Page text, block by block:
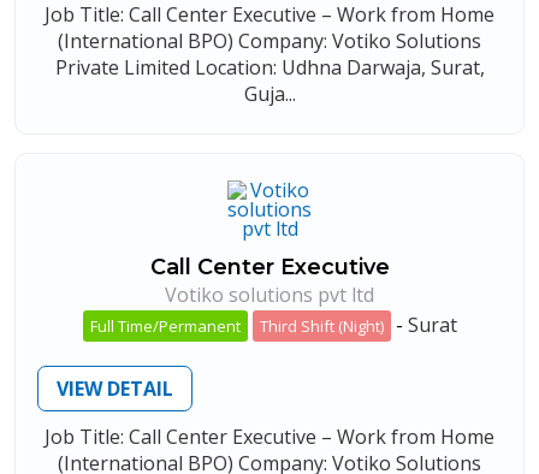
Job Title: Call Center Executive – Work from Home
(International BPO) Company: Votiko Solutions
Private Limited Location: Udhna Darwaja, Surat,
Guja...
Call Center Executive
Votiko solutions pvt ltd
Full Time/Permanent Third Shift (Night) - Surat
VIEW DETAIL
Job Title: Call Center Executive – Work from Home
(International BPO) Company: Votiko Solutions